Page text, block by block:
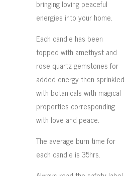
bringing loving peaceful
energies into your home.
Each candle has been
topped with amethyst and
rose quartz gemstones for
added energy then sprinkled
with botanicals with magical
properties corresponding
with love and peace.
The average burn time for
each candle is 35hrs.